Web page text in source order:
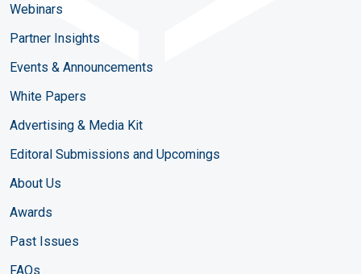
Webinars
Partner Insights
Events & Announcements
White Papers
Advertising & Media Kit
Editoral Submissions and Upcomings
About Us
Awards
Past Issues
FAQs